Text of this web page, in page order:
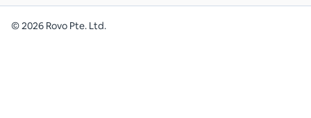
©2026 Rovo Pte. Ltd.